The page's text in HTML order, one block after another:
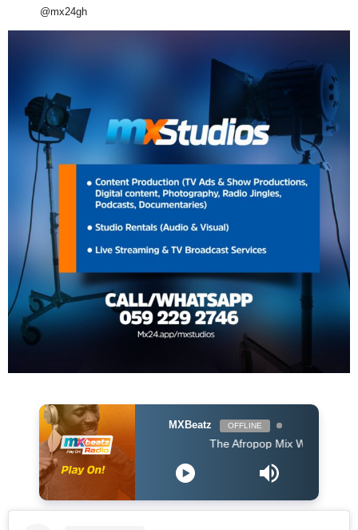
@mx24gh
MXBeatz OFFLINE
The Afropop Mix With DJ Holup